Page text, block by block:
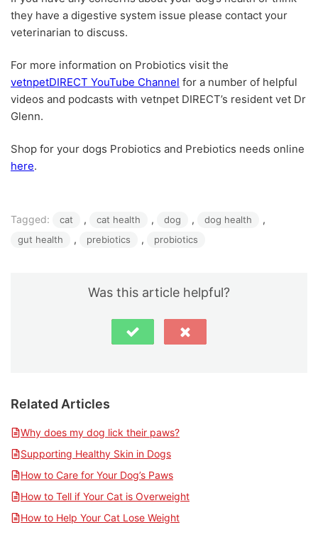
they have a digestive system issue please contact your
veterinarian to discuss.
For more information on Probiotics visit the
vetnpetDIRECT YouTube Channel for a number of helpful
videos and podcasts with vetnpet DIRECT’s resident vet Dr
Glenn.
Shop for your dogs Probiotics and Prebiotics needs online
here.
Tagged: cat , cat health , dog , dog health ,
gut health , prebiotics , probiotics
Was this article helpful?
Related Articles
Why does my dog lick their paws?
Supporting Healthy Skin in Dogs
How to Care for Your Dog’s Paws
How to Tell if Your Cat is Overweight
How to Help Your Cat Lose Weight